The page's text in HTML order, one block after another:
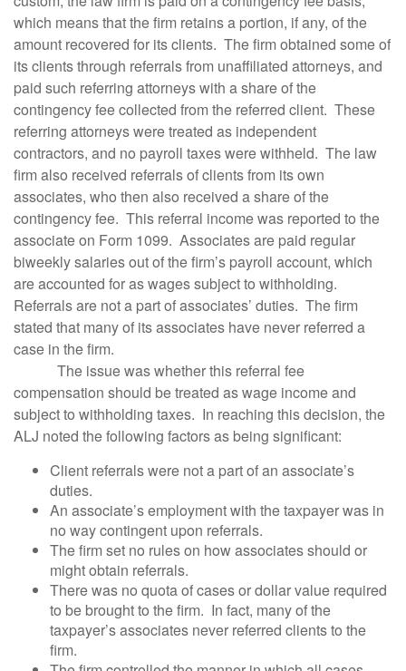
which means that the firm retains a portion, if any, of the
amount recovered for its clients. The firm obtained some of
its clients through referrals from unaffiliated attorneys, and
paid such referring attorneys with a share of the
contingency fee collected from the referred client. These
referring attorneys were treated as independent
contractors, and no payroll taxes were withheld. The law
firm also received referrals of clients from its own
associates, who then also received a share of the
contingency fee. This referral income was reported to the
associate on Form 1099. Associates are paid regular
biweekly salaries out of the firm’s payroll account, which
are accounted for as wages subject to withholding.
Referrals are not a part of associates’ duties. The firm
stated that many of its associates have never referred a
case in the firm.
The issue was whether this referral fee
compensation should be treated as wage income and
subject to withholding taxes. In reaching this decision, the
ALJ noted the following factors as being significant:
Client referrals were not a part of an associate’s
duties.
An associate’s employment with the taxpayer was in
no way contingent upon referrals.
The firm set no rules on how associates should or
might obtain referrals.
There was no quota of cases or dollar value required
to be brought to the firm. In fact, many of the
taxpayer’s associates never referred clients to the
firm.